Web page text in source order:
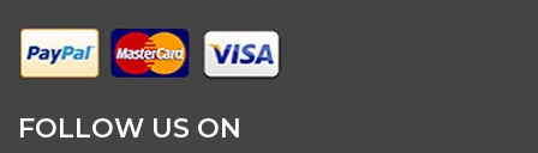
FOLLOW US ON